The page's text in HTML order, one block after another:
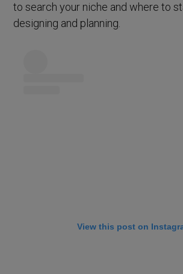
to search your niche and where to
designing and planning.
View this post on